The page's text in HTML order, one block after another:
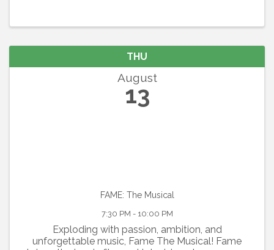
out of the ...
THU
August
13
FAME: The Musical
7:30 PM - 10:00 PM
Exploding with passion, ambition, and
unforgettable music, Fame The Musical! Fame